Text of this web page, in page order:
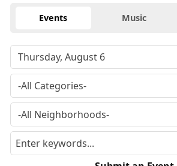
Events Music